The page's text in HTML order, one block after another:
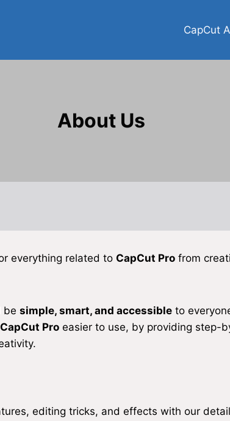
CapCut
About Us
everything related to CapCut Pro from
be simple, smart, and accessible to
CapCut Pro easier to use, by providing step-
editing tricks, and effects with our